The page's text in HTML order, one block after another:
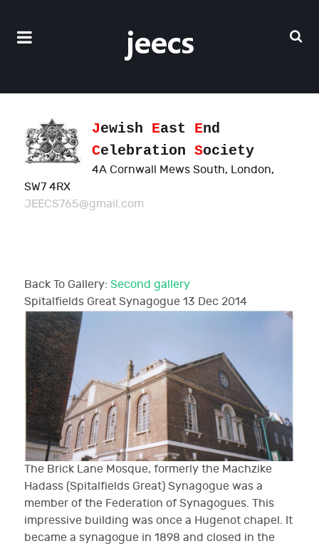
Jewish East End
Celebration Society
4A Cornwall Mews South, London,
SW7 4RX
JEECS765@gmail.com
Back To Gallery: Second gallery
Spitalfields Great Synagogue 13 Dec 2014
The Brick Lane Mosque, formerly the Machzike
Hadass (Spitalfields Great) Synagogue was a
member of the Federation of Synagogues. This
impressive building was once a Hugenot chapel. It
became a synagogue in 1898 and closed in the